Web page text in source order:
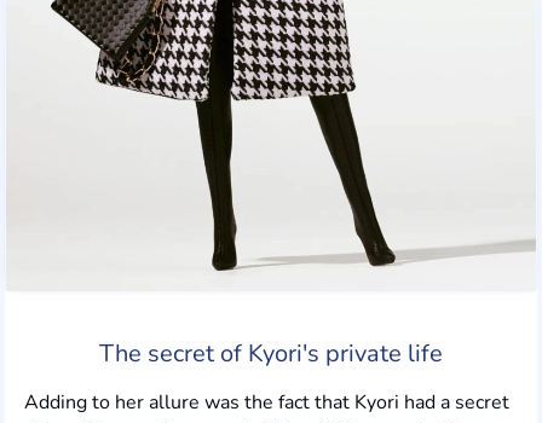
The secret of Kyori's private life
Adding to her allure was the fact that Kyori had a secret